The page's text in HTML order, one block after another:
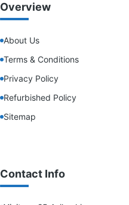
Overview
About Us
Terms & Conditions
Privacy Policy
Refurbished Policy
Sitemap
Contact Info